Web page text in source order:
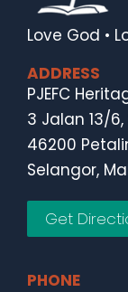
Love God •
ADDRESS
PJEFC
3 Jalan 13/6,
46200
Selangor,
Get
PHONE